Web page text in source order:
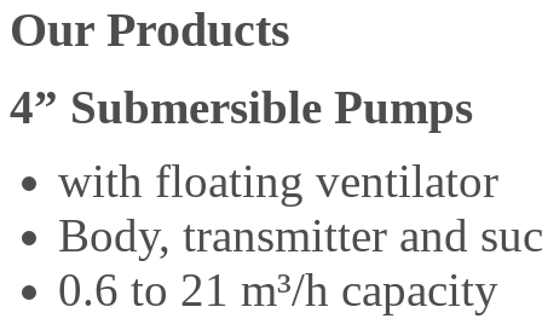
Our Products
4” Submersible Pumps
with floating ventilator
Body, transmitter and
0.6 to 21 m³/h capacity